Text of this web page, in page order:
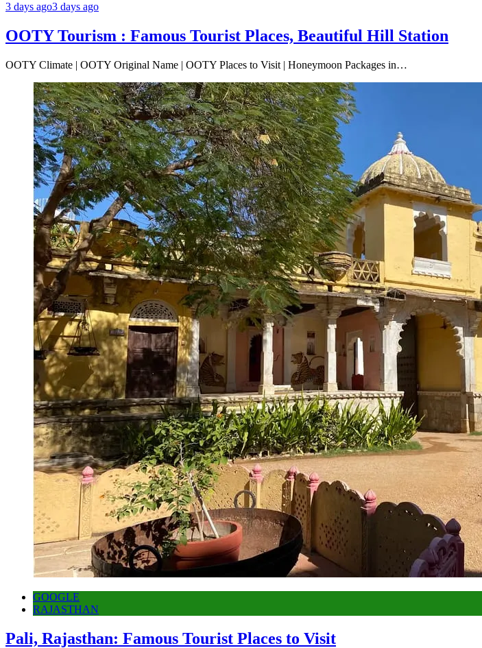
3 days ago3 days ago
OOTY Tourism : Famous Tourist Places, Beautiful Hill Station
OOTY Climate | OOTY Original Name | OOTY Places to Visit | Honeymoon Packages in…
GOOGLE
RAJASTHAN
Pali, Rajasthan: Famous Tourist Places to Visit